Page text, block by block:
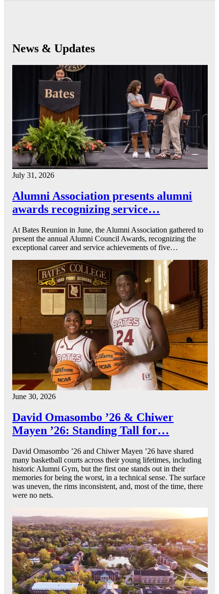
News & Updates
July 31, 2026
Alumni Association presents alumni
awards recognizing service…
At Bates Reunion in June, the Alumni Association gathered to
present the annual Alumni Council Awards, recognizing the
exceptional career and service achievements of five…
June 30, 2026
David Omasombo ’26 & Chiwer
Mayen ’26: Standing Tall for…
David Omasombo ’26 and Chiwer Mayen ’26 have shared
many basketball courts across their young lifetimes, including
historic Alumni Gym, but the first one stands out in their
memories for being the worst, in a technical sense. The surface
was uneven, the rims inconsistent, and, most of the time, there
were no nets.